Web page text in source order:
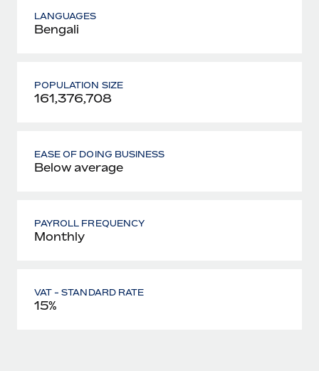
LANGUAGES
Bengali
POPULATION SIZE
161,376,708
EASE OF DOING BUSINESS
Below average
PAYROLL FREQUENCY
Monthly
VAT - STANDARD RATE
15%